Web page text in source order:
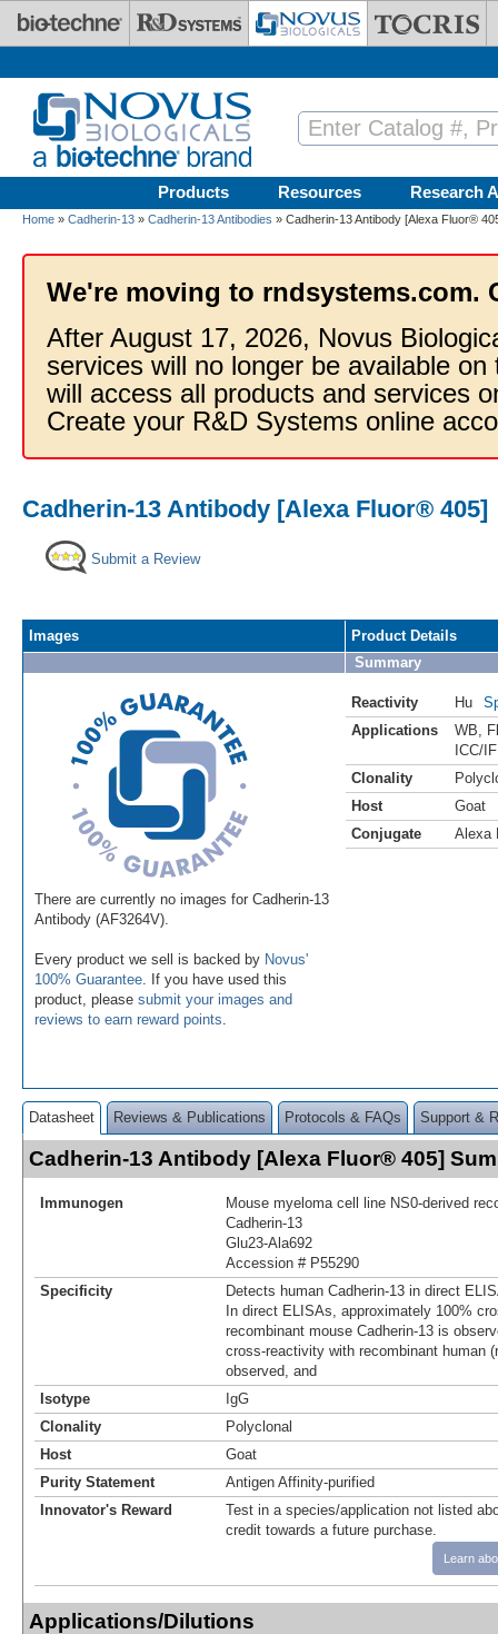
Skip to main content
Products Resources Research
Home » Cadherin-13 » Cadherin-13 Antibodies » Cadherin-13 Antibody [Alexa Fluor®
We're moving to rndsystems.com.
After August 17, 2026, Novus
services will no longer be available
will access all products and services
Create your R&D Systems online
Cadherin-13 Antibody [Alexa Fluor® 405]
Submit a Review
Images
There are currently no images for Cadherin-13
Antibody (AF3264V).
Every product we sell is backed by Novus'
100% Guarantee . If you have used this
product, please submit your images and
reviews to earn reward points
Product Details
Summary
Reactivity Hu
Applications
WB
ICC/IF
Clonality
Host
Goat
Conjugate
Alexa
Datasheet Reviews & Publications Protocols & FAQs Support &
Cadherin-13 Antibody [Alexa Fluor® 405]
Immunogen
Mouse myeloma cell line NS0-derived
Cadherin-13
Glu23-Ala692
Accession # P55290
Specificity
Detects human Cadherin-13 in direct
In direct ELISAs, approximately 100%
recombinant mouse Cadherin-13 is
cross-reactivity with recombinant human
observed, and
Isotype
IgG
Clonality
Polyclonal
Host
Goat
Purity Statement
Antigen Affinity-purified
Innovator's Reward
Test in a species/application not listed
credit towards a future purchase.
Learn
Applications/Dilutions